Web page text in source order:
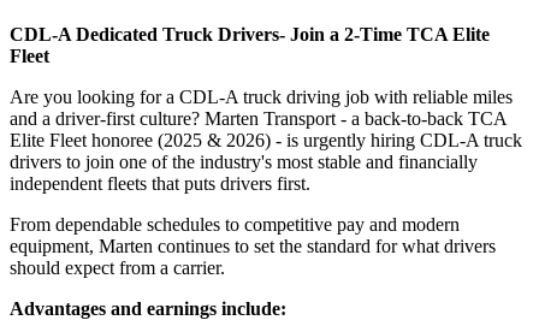
CDL-A Dedicated Truck Drivers- Join a 2-Time TCA Elite
Fleet
Are you looking for a CDL-A truck driving job with reliable miles
and a driver-first culture? Marten Transport - a back-to-back TCA
Elite Fleet honoree (2025 & 2026) - is urgently hiring CDL-A truck
drivers to join one of the industry's most stable and financially
independent fleets that puts drivers first.
From dependable schedules to competitive pay and modern
equipment, Marten continues to set the standard for what drivers
should expect from a carrier.
Advantages and earnings include: